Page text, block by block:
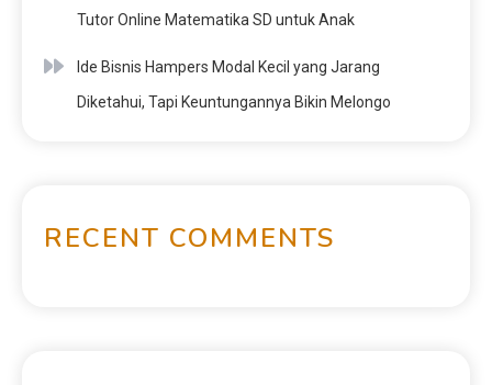
Tutor Online Matematika SD untuk Anak
Ide Bisnis Hampers Modal Kecil yang Jarang
Diketahui, Tapi Keuntungannya Bikin Melongo
RECENT COMMENTS